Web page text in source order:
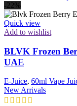
-22%
Quick view
Add to wishlist
BLVK Frozen
UAE
E-Juice, 60ml Vape
New Arrivals